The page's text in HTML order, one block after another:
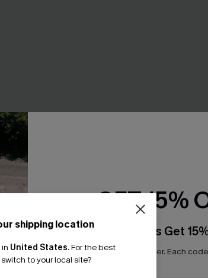
Give Me a Sign Black Bikini Set
A$49.95
shipping location
United States. For the best
to your local site?
GET 15%
Email Subscribers Get
*One code per order. Each